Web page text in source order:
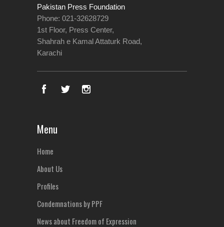
Pakistan Press Foundation
Phone: 021-32628729
1st Floor, Press Center,
Shahrah e Kamal Attaturk Road,
Karachi
Menu
Home
About Us
Profiles
Condemnations by PPF
News about Freedom of Expression